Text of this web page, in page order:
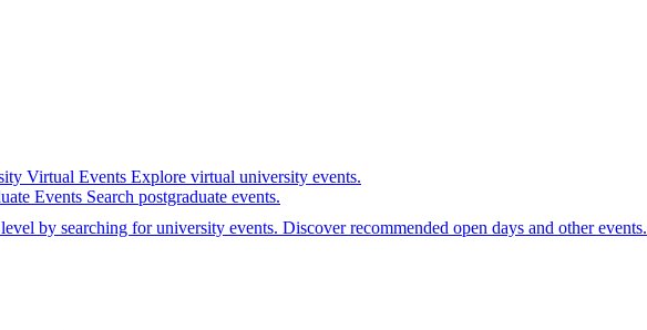
Virtual Events Explore virtual university events.
Events Search postgraduate events.
by searching for university events. Discover recommended open days and other events.